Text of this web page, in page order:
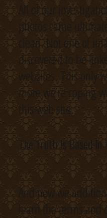
All of our
photos came
clean. Not one of
discovered to be
websites. This only
more we’re coping
this web site.
The Truth Is Based
And now we
learn the terms and